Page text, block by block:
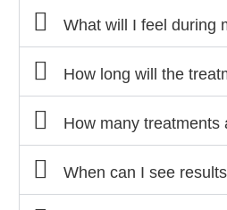
What will I feel during
How long will the
How many treatments
When can I see